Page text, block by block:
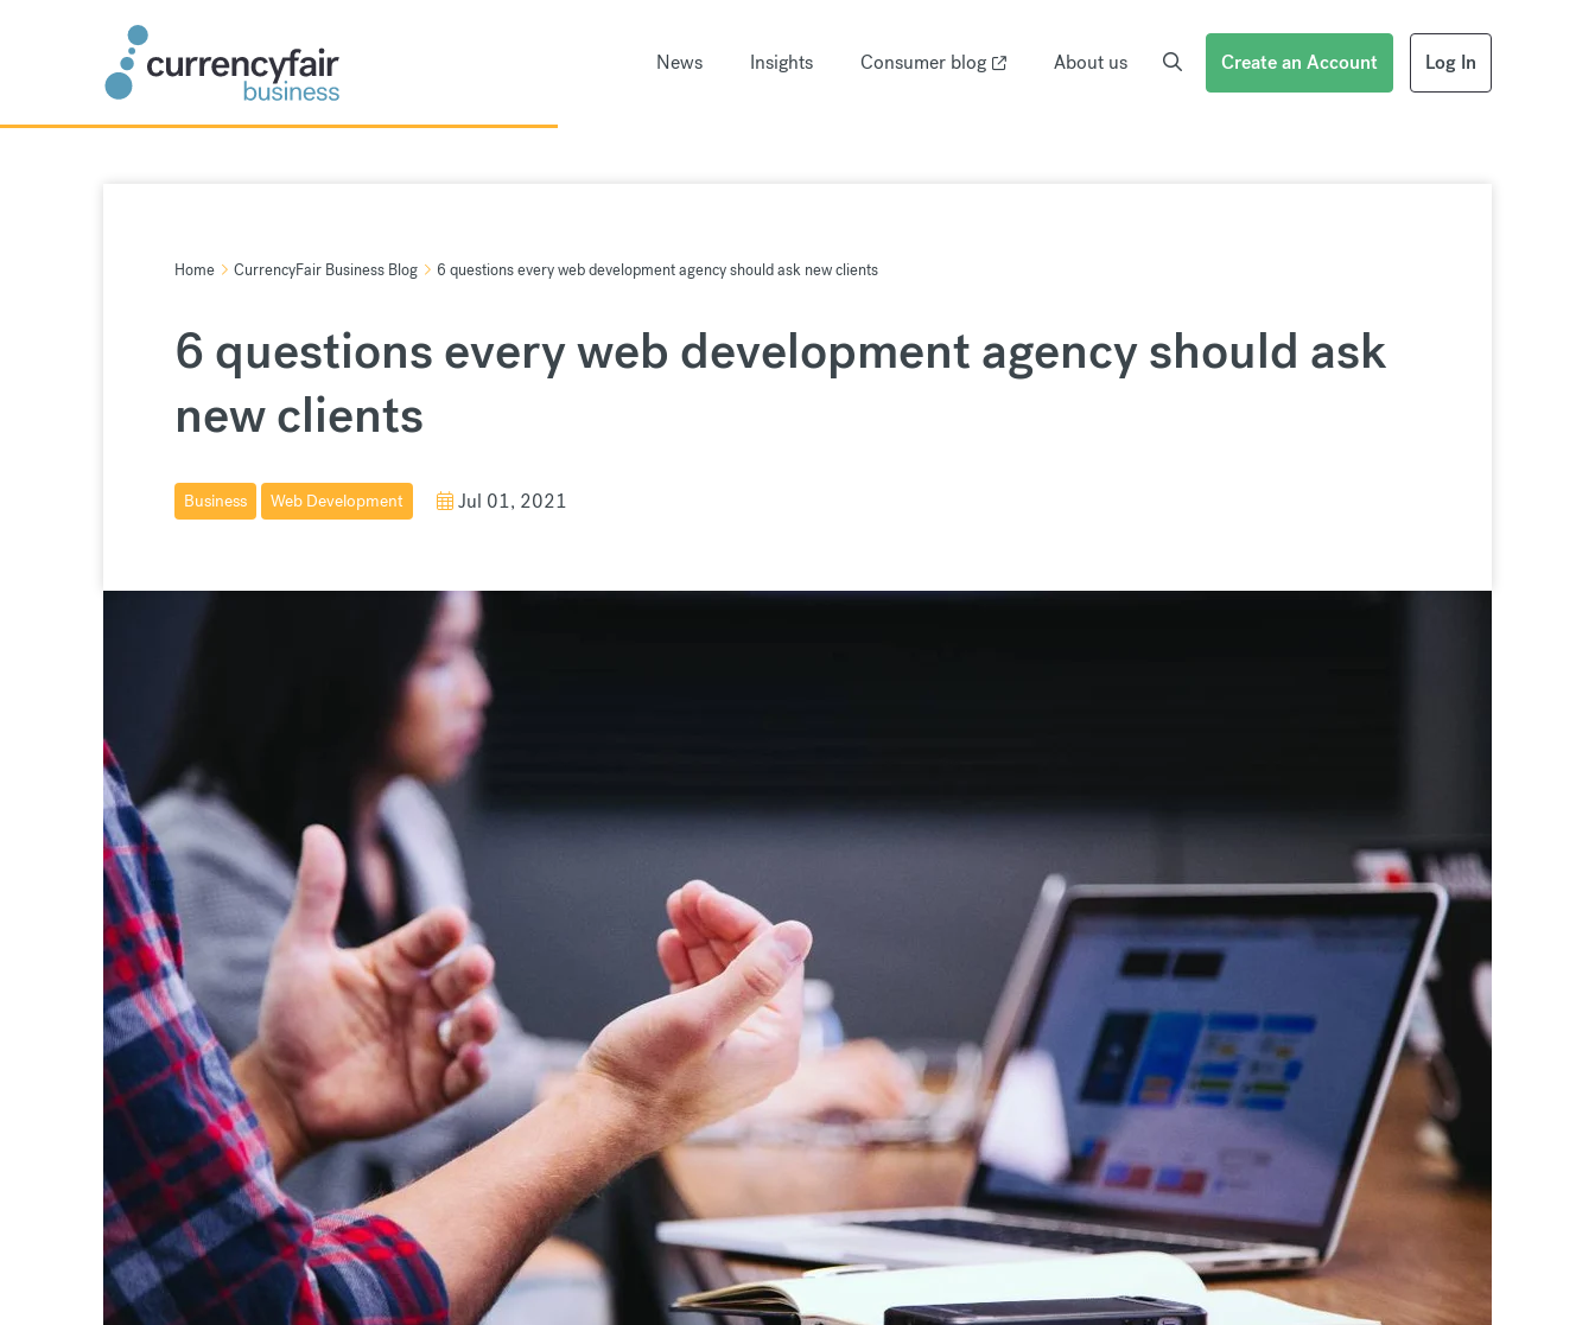
News Insights Consumer blog About us Create an Account Log In
Home CurrencyFair Business Blog 6 questions every web development agency should ask new clients
6 questions every web development agency should ask
new clients
Business Web Development Jul 01, 2021